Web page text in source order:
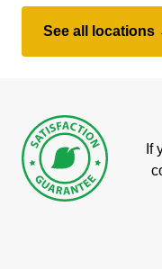
See all locations
If